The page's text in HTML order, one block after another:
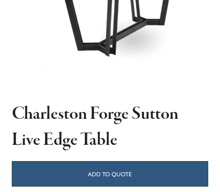
Charleston Forge Sutton
Live Edge Table
ADD TO QUOTE